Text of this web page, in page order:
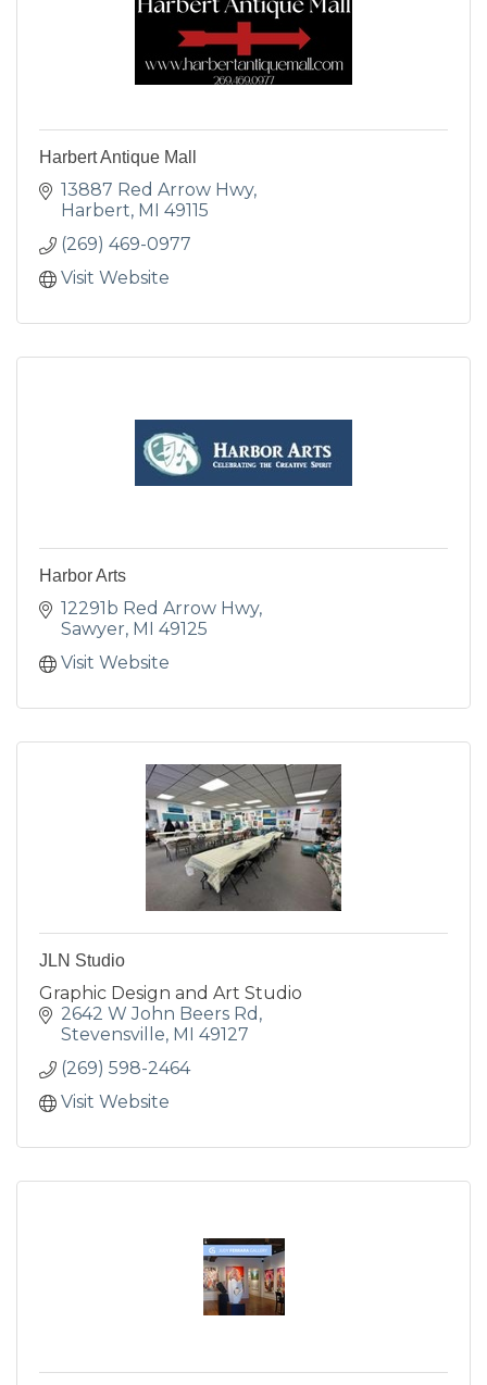
Harbert Antique Mall
13887 Red Arrow Hwy
Harbert MI 49115
(269) 469-0977
Visit Website
Harbor Arts
12291b Red Arrow Hwy
Sawyer MI 49125
Visit Website
JLN Studio
Graphic Design and Art Studio
2642 W John Beers Rd
Stevensville MI 49127
(269) 598-2464
Visit Website